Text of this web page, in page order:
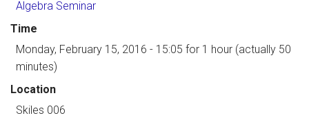
Algebra Seminar
Time
Monday, February 15, 2016 - 15:05 for 1 hour (actually 50
minutes)
Location
Skiles 006